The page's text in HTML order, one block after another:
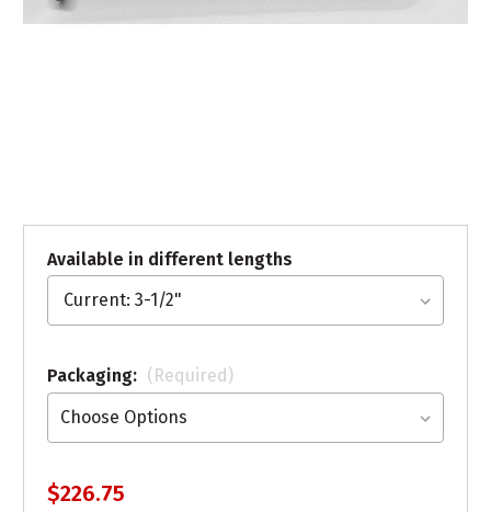
Available in different lengths
Packaging: (Required)
$226.75